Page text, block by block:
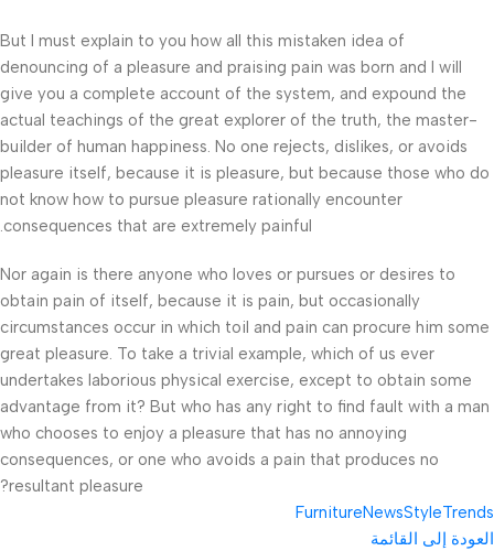
But I must explain to you how all this mistaken idea of
denouncing of a pleasure and praising pain was born and I will
give you a complete account of the system, and expound the
actual teachings of the great explorer of the truth, the master-
builder of human happiness. No one rejects, dislikes, or avoids
pleasure itself, because it is pleasure, but because those who do
not know how to pursue pleasure rationally encounter
consequences that are extremely painful.
Nor again is there anyone who loves or pursues or desires to
obtain pain of itself, because it is pain, but occasionally
circumstances occur in which toil and pain can procure him some
great pleasure. To take a trivial example, which of us ever
undertakes laborious physical exercise, except to obtain some
advantage from it? But who has any right to find fault with a man
who chooses to enjoy a pleasure that has no annoying
consequences, or one who avoids a pain that produces no
resultant pleasure?
FurnitureNewsStyleTrends
العودة إلى القائمة